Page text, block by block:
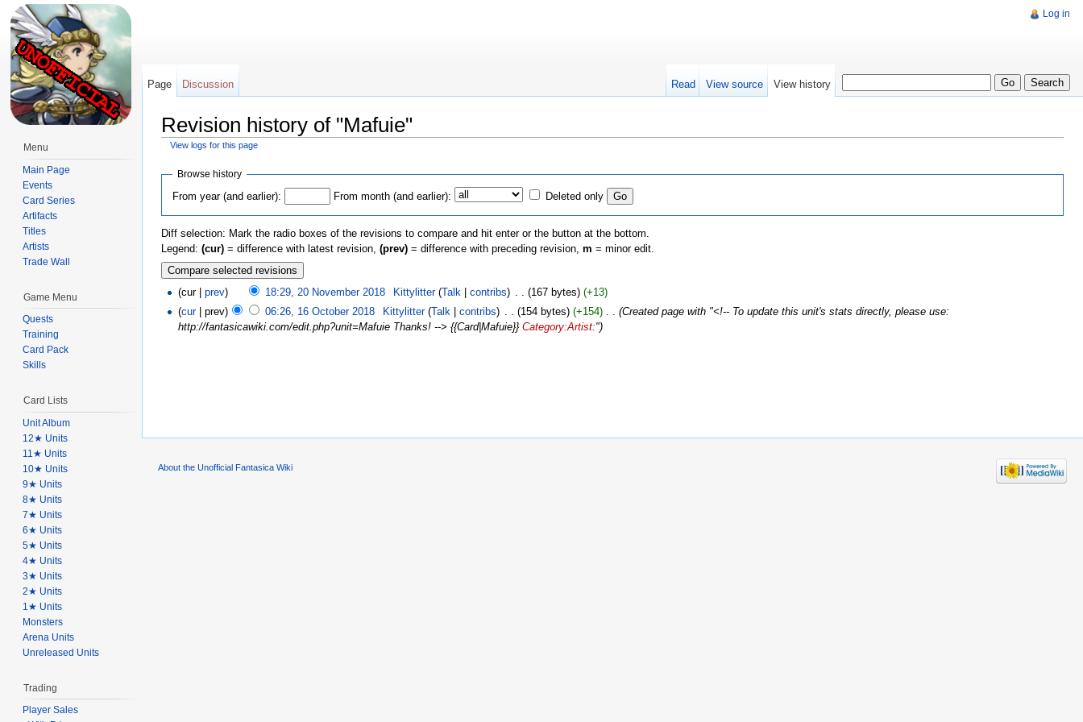
Revision history of "Mafuie"
View logs for this page
Browse history
From year (and earlier): From month (and earlier): Deleted only
Diff selection: Mark the radio boxes of the revisions to compare and hit enter or the button at the bottom.
Legend: (cur) = difference with latest revision, (prev) = difference with preceding revision, m = minor edit.
(cur |prev) 18:29, 20 November 2018 Kittylitter (Talk | contribs) (167 bytes) (+13)
(cur| prev) 06:26, 16 October 2018 Kittylitter (Talk contribs) (154 bytes) (+154)
(Created page with "<!-- To update this unit's stats directly, please use:
http://fantasicawiki.com/edit.php?unit=Mafuie Thanks! --> {{Card|Mafuie}}Category:Artist:")
Log in
Page Discussion Read View source View history
Menu
Main Page
Events
Card Series
Artifacts
Titles
Artists
Trade Wall
Game Menu
Quests
Training
Card Pack
Skills
Card Lists
Unit Album
12★ Units
11★ Units
10★ Units
9★ Units
8★ Units
7★ Units
6★ Units
5★ Units
4★ Units
3★ Units
2★ Units
1★ Units
Monsters
Arena Units
Unreleased Units
Trading
Player Sales
About the Unofficial Fantasica Wiki